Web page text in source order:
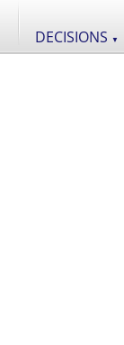
DECISIONS ▼